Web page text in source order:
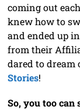
coming out
knew how to
and ended up
from their
dared to dream
Stories!
So, you too can